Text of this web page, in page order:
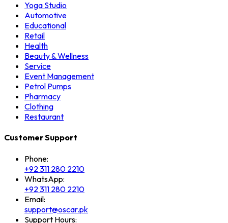
Yoga Studio
Automotive
Educational
Retail
Health
Beauty & Wellness
Service
Event Management
Petrol Pumps
Pharmacy
Clothing
Restaurant
Customer Support
Phone:
+92 311 280 2210
WhatsApp:
+92 311 280 2210
Email:
support@oscar.pk
Support Hours: